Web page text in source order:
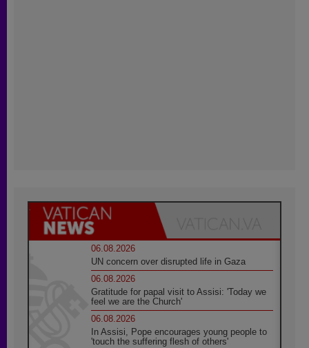
06.08.2026
UN concern over disrupted life in Gaza
06.08.2026
Gratitude for papal visit to Assisi: 'Today we
feel we are the Church'
06.08.2026
In Assisi, Pope encourages young people to
'touch the suffering flesh of others'